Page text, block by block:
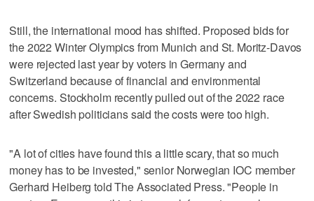
Still, the international mood has shifted. Proposed bids for
the 2022 Winter Olympics from Munich and St. Moritz-Davos
were rejected last year by voters in Germany and
Switzerland because of financial and environmental
concerns. Stockholm recently pulled out of the 2022 race
after Swedish politicians said the costs were too high.
"A lot of cities have found this a little scary, that so much
money has to be invested," senior Norwegian IOC member
Gerhard Heiberg told The Associated Press. "People in